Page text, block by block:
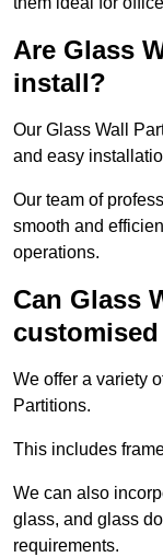
Are Glass
install?
Our Glass Wall
and easy
Our team of
smooth and
operations.
Can Glass
We offer a variety
Partitions.
This includes
We can also
glass, and glass
requirements.